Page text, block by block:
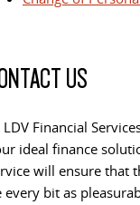
US
LDV Financial
ideal finance
will ensure that
every bit as